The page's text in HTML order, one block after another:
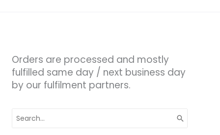
Orders are processed and mostly
fulfilled same day / next business day
by our fulfilment partners.
for: